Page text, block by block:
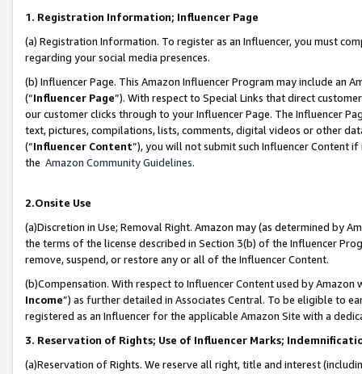
1. Registration Information; Influencer Page
(a) Registration Information. To register as an Influencer, you must
regarding your social media presences.
(b) Influencer Page. This Amazon Influencer Program may include an
(“Influencer Page”). With respect to Special Links that direct
our customer clicks through to your Influencer Page. The Influencer
text, pictures, compilations, lists, comments, digital videos or other
(“Influencer Content”), you will not submit such Influencer Content
the Amazon Community Guidelines.
2.Onsite Use
(a)Discretion in Use; Removal Right. Amazon may (as determined by
the terms of the license described in Section 3(b) of the Influencer
remove, suspend, or restore any or all of the Influencer Content.
(b)Compensation. With respect to Influencer Content used by
Income”) as further detailed in Associates Central. To be eligible to
registered as an Influencer for the applicable Amazon Site with a
3. Reservation of Rights; Use of Influencer Marks;
(a)Reservation of Rights. We reserve all right, title and interest